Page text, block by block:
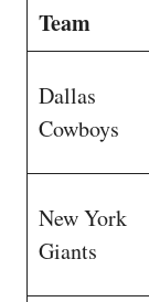
Team
Dallas
Cowboys
New York
Giants